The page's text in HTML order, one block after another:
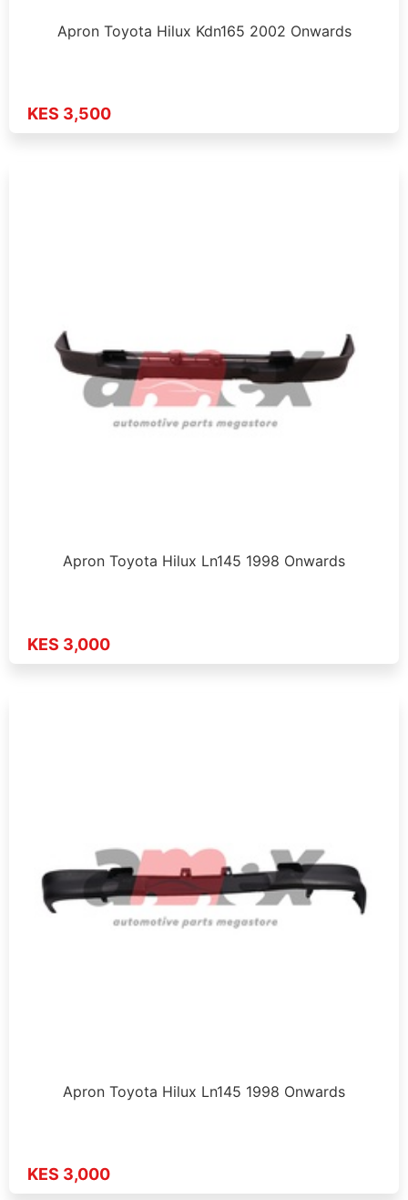
Apron Toyota Hilux Kdn165 2002 Onwards
KES 3,500
Apron Toyota Hilux Ln145 1998 Onwards
KES 3,000
Apron Toyota Hilux Ln145 1998 Onwards
KES 3,000